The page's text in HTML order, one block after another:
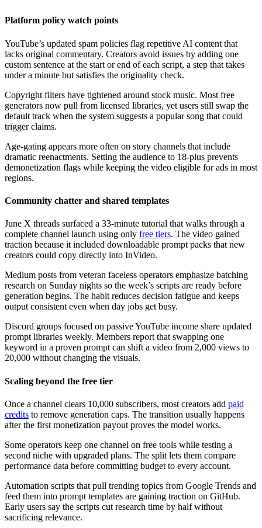
Platform policy watch points
YouTube’s updated spam policies flag repetitive AI content that
lacks original commentary. Creators avoid issues by adding one
custom sentence at the start or end of each script, a step that takes
under a minute but satisfies the originality check.
Copyright filters have tightened around stock music. Most free
generators now pull from licensed libraries, yet users still swap the
default track when the system suggests a popular song that could
trigger claims.
Age-gating appears more often on story channels that include
dramatic reenactments. Setting the audience to 18-plus prevents
demonetization flags while keeping the video eligible for ads in most
regions.
Community chatter and shared templates
June X threads surfaced a 33-minute tutorial that walks through a
complete channel launch using only free tiers. The video gained
traction because it included downloadable prompt packs that new
creators could copy directly into InVideo.
Medium posts from veteran faceless operators emphasize batching
research on Sunday nights so the week’s scripts are ready before
generation begins. The habit reduces decision fatigue and keeps
output consistent even when day jobs get busy.
Discord groups focused on passive YouTube income share updated
prompt libraries weekly. Members report that swapping one
keyword in a proven prompt can shift a video from 2,000 views to
20,000 without changing the visuals.
Scaling beyond the free tier
Once a channel clears 10,000 subscribers, most creators add paid
credits to remove generation caps. The transition usually happens
after the first monetization payout proves the model works.
Some operators keep one channel on free tools while testing a
second niche with upgraded plans. The split lets them compare
performance data before committing budget to every account.
Automation scripts that pull trending topics from Google Trends and
feed them into prompt templates are gaining traction on GitHub.
Early users say the scripts cut research time by half without
sacrificing relevance.